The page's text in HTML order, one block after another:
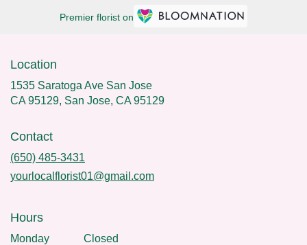
Premier florist on
Location
1535 Saratoga Ave San Jose
CA 95129, San Jose, CA 95129
Contact
(650) 485-3431
yourlocalflorist01@gmail.com
Hours
Monday Closed